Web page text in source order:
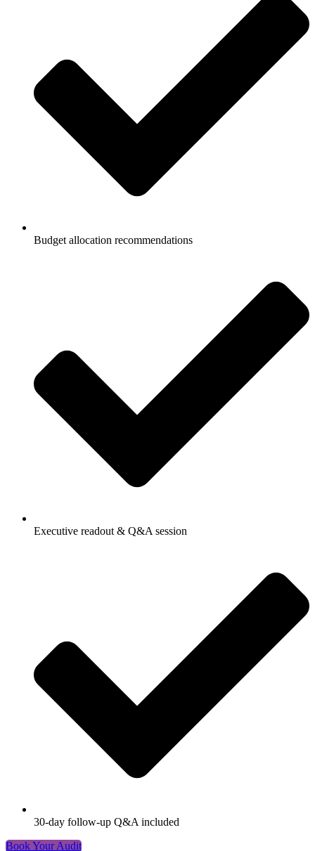
Budget allocation recommendations
Executive readout & Q&A session
30-day follow-up Q&A included
Book Your Audit